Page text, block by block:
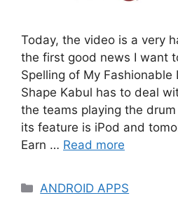
Today, the video is a very
the first good news I want
Spelling of My Fashionable
Shape Kabul has to deal
the teams playing the
its feature is iPod and
Earn … Read more
Categories
ANDROID APPS